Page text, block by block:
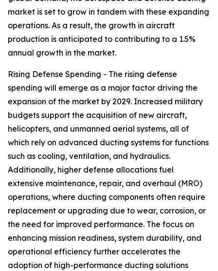
market is set to grow in tandem with these expanding
operations. As a result, the growth in aircraft
production is anticipated to contributing to a 1.5%
annual growth in the market.
Rising Defense Spending - The rising defense
spending will emerge as a major factor driving the
expansion of the market by 2029. Increased military
budgets support the acquisition of new aircraft,
helicopters, and unmanned aerial systems, all of
which rely on advanced ducting systems for functions
such as cooling, ventilation, and hydraulics.
Additionally, higher defense allocations fuel
extensive maintenance, repair, and overhaul (MRO)
operations, where ducting components often require
replacement or upgrading due to wear, corrosion, or
the need for improved performance. The focus on
enhancing mission readiness, system durability, and
operational efficiency further accelerates the
adoption of high-performance ducting solutions